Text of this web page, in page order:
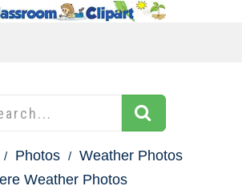
Photos
Weather Photos
Weather Photos